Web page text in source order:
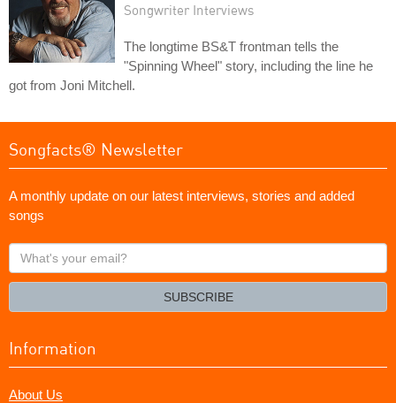
Songwriter Interviews
The longtime BS&T frontman tells the
"Spinning Wheel" story, including the line he
got from Joni Mitchell.
Songfacts® Newsletter
A monthly update on our latest interviews, stories and added
songs
What's
your
SUBSCRIBE
Information
About Us